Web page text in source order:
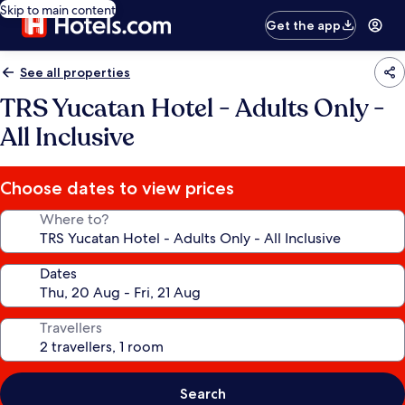
Skip to main content
Get the app
See all properties
TRS Yucatan Hotel - Adults Only -
All Inclusive
Choose dates to view prices
Where to?
Dates
Travellers
Search